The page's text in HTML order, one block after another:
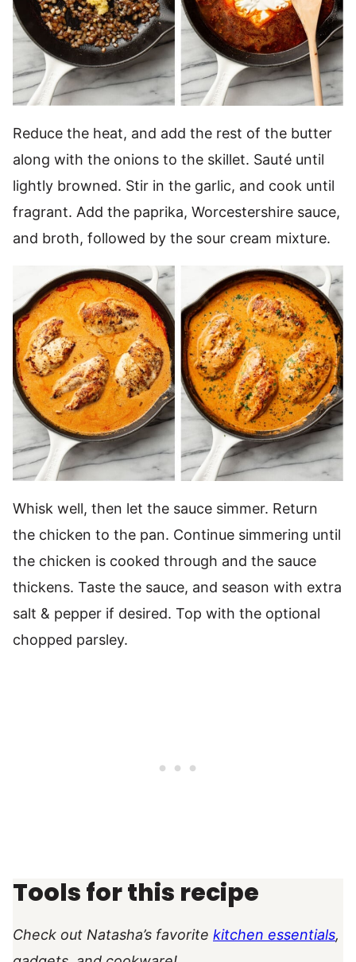
Reduce the heat, and add the rest of the butter
along with the onions to the skillet. Sauté until
lightly browned. Stir in the garlic, and cook until
fragrant. Add the paprika, Worcestershire sauce,
and broth, followed by the sour cream mixture.
Whisk well, then let the sauce simmer. Return
the chicken to the pan. Continue simmering until
the chicken is cooked through and the sauce
thickens. Taste the sauce, and season with extra
salt & pepper if desired. Top with the optional
chopped parsley.
Tools for this recipe
Check out Natasha’s favorite kitchen essentials,